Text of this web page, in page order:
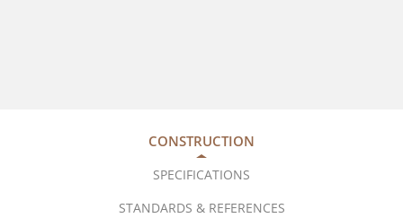
CONSTRUCTION
SPECIFICATIONS
STANDARDS & REFERENCES